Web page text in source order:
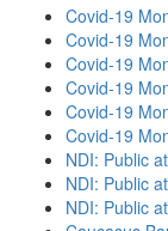
Covid-19
Covid-19
Covid-19
Covid-19
Covid-19
Covid-19
NDI: Public
NDI: Public
NDI: Public